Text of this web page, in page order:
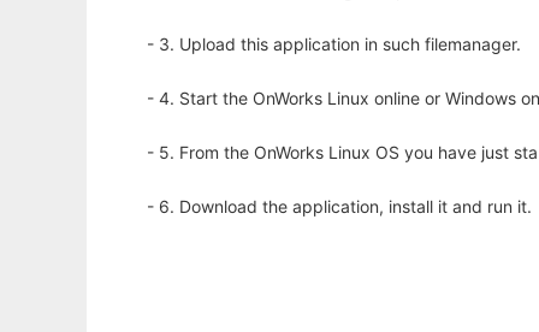
- 3. Upload this application in such filemanager.
- 4. Start the OnWorks Linux online or Windows
- 5. From the OnWorks Linux OS you have just
- 6. Download the application, install it and run it.